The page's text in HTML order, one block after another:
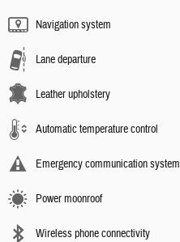
Navigation system
Lane departure
Leather upholstery
Automatic temperature control
Emergency communication system
Power moonroof
Wireless phone connectivity